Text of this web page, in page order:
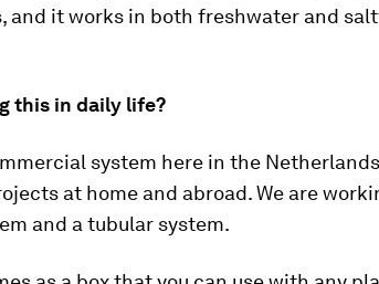
and it works in both freshwater and
this in daily life?
system here in the
at home and abroad. We are
and a tubular system.